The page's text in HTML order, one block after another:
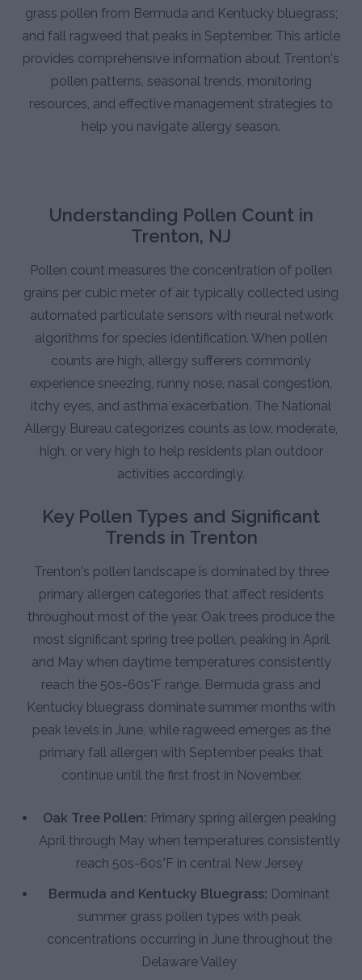
grass pollen from Bermuda and Kentucky bluegrass;
and fall ragweed that peaks in September. This article
provides comprehensive information about Trenton's
pollen patterns, seasonal trends, monitoring
resources, and effective management strategies to
help you navigate allergy season.
Understanding Pollen Count in
Trenton, NJ
Pollen count measures the concentration of pollen
grains per cubic meter of air, typically collected using
automated particulate sensors with neural network
algorithms for species identification. When pollen
counts are high, allergy sufferers commonly
experience sneezing, runny nose, nasal congestion,
itchy eyes, and asthma exacerbation. The National
Allergy Bureau categorizes counts as low, moderate,
high, or very high to help residents plan outdoor
activities accordingly.
Key Pollen Types and Significant
Trends in Trenton
Trenton's pollen landscape is dominated by three
primary allergen categories that affect residents
throughout most of the year. Oak trees produce the
most significant spring tree pollen, peaking in April
and May when daytime temperatures consistently
reach the 50s-60s°F range. Bermuda grass and
Kentucky bluegrass dominate summer months with
peak levels in June, while ragweed emerges as the
primary fall allergen with September peaks that
continue until the first frost in November.
Oak Tree Pollen: Primary spring allergen peaking
April through May when temperatures consistently
reach 50s-60s°F in central New Jersey
Bermuda and Kentucky Bluegrass: Dominant
summer grass pollen types with peak
concentrations occurring in June throughout the
Delaware Valley